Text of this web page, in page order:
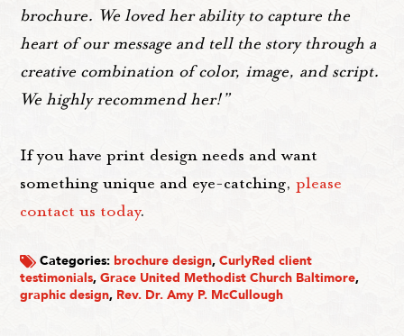
brochure. We loved her ability to capture the
heart of our message and tell the story through a
creative combination of color, image, and script.
We highly recommend her!”
If you have print design needs and want
something unique and eye-catching,please
contact us today.
Categories: brochure design,CurlyRed client
testimonials,Grace United Methodist Church Baltimore,
graphic design, Rev. Dr. Amy P. McCullough